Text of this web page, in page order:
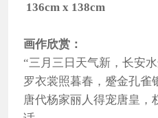
136cm x 138cm
画作欣赏：
“三月三日天气新，长安
罗衣裳照暮春，蹙金孔
唐代杨家丽人得宠唐皇，